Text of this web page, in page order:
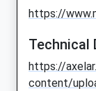
https://
Technical
https://
content/